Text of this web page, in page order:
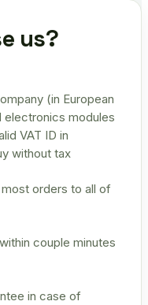
us?
(in European
electronics modules
VAT ID in
without tax
orders to all of
couple minutes
in case of